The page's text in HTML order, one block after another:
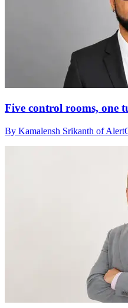
Five control rooms, one
By Kamalensh Srikanth of